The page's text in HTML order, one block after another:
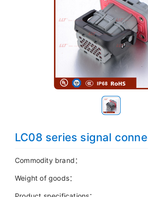
LC08 series signal
Commodity brand：
Weight of goods：